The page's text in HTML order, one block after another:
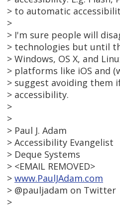
> to automatic
>
> I'm sure people will
> technologies but until
> Windows, OS X, and
> platforms like iOS and
> suggest avoiding them
> accessibility.
>
>
> Paul J. Adam
> Accessibility Evangelist
> Deque Systems
> <EMAIL REMOVED>
> www.PaulJAdam.com
> @pauljadam on Twitter
>